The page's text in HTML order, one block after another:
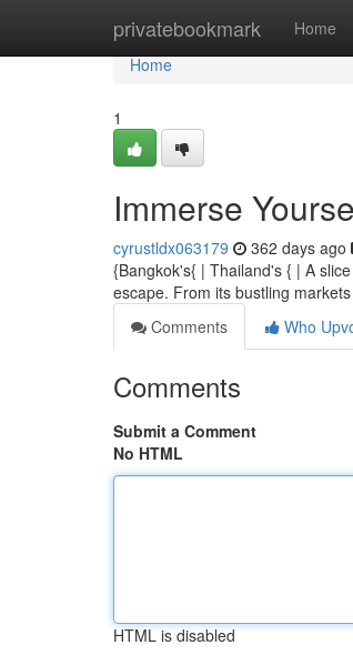
privatebookmark Home
Home
Home
1
Immerse
cyrustldx063179 362 days ago
{Bangkok's{ | Thailand's { | A
escape. From its bustling
Comments
Who
Comments
Submit a Comment
No HTML
HTML is disabled